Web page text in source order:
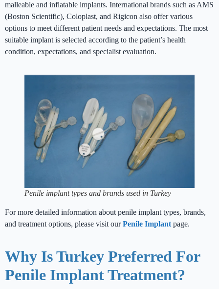
malleable and inflatable implants. International brands such as AMS
(Boston Scientific), Coloplast, and Rigicon also offer various
options to meet different patient needs and expectations. The most
suitable implant is selected according to the patient’s health
condition, expectations, and specialist evaluation.
Penile implant types and brands used in Turkey
For more detailed information about penile implant types, brands,
and treatment options, please visit ourPenile Implantpage.
Why Is Turkey Preferred For
Penile Implant Treatment?